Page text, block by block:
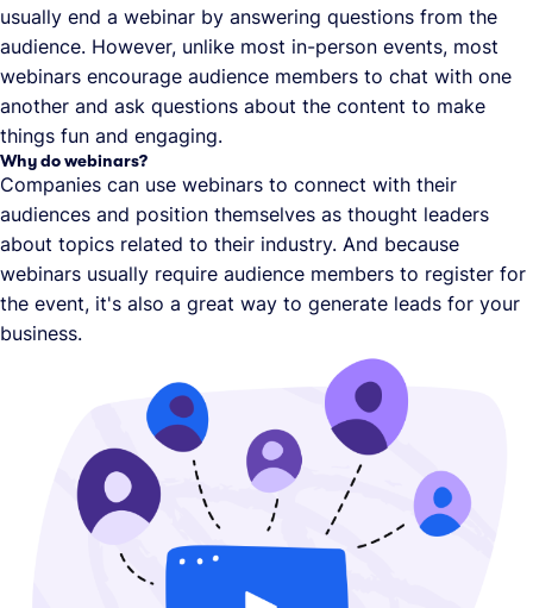
usually end a webinar by answering questions from the
audience. However, unlike most in-person events, most
webinars encourage audience members to chat with one
another and ask questions about the content to make
things fun and engaging.
Why do webinars?
Companies can use webinars to connect with their
audiences and position themselves as thought leaders
about topics related to their industry. And because
webinars usually require audience members to register for
the event, it's also a great way to generate leads for your
business.